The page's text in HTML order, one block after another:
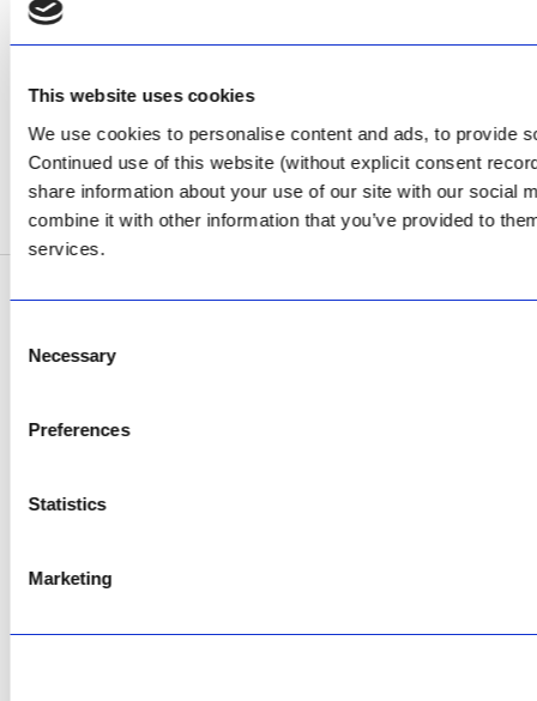
This website uses cookies
We use cookies to personalise content and ads, to provide
Continued use of this website (without explicit consent
share information about your use of our site with our social
combine it with other information that you’ve provided to
services.
Selection
Necessary
Preferences
Statistics
Marketing
SEE ADDRESS
Copyright © 2026 AfriPumps. All Rights Reserved.
This site is protected by reCAPTCHA and the Google